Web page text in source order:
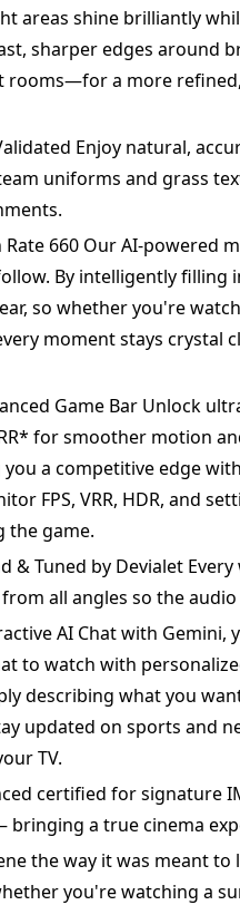
areas shine brilliantly
sharper edges around
rooms—for a more
Enjoy natural,
uniforms and grass
660 Our AI-powered
By intelligently filling
so whether you're
moment stays crystal
Game Bar Unlock
for smoother motion
a competitive edge
FPS, VRR, HDR, and
the game.
& Tuned by Devialet
all angles so the
AI Chat with
to watch with
describing what you
updated on sports and
TV.
certified for signature
a true cinema
the way it was meant
you're watching a